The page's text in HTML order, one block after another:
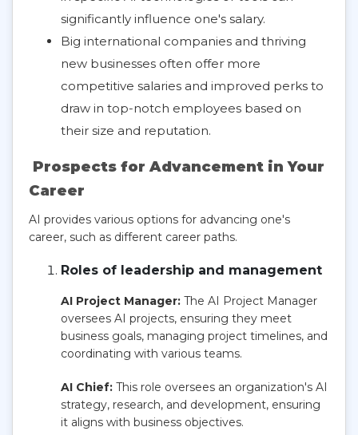
significantly influence one's salary.
Big international companies and thriving
new businesses often offer more
competitive salaries and improved perks to
draw in top-notch employees based on
their size and reputation.
Prospects for Advancement in Your
Career
AI provides various options for advancing one's
career, such as different career paths.
Roles of leadership and management
AI Project Manager: The AI Project Manager
oversees AI projects, ensuring they meet
business goals, managing project timelines, and
coordinating with various teams.
AI Chief: This role oversees an organization's AI
strategy, research, and development, ensuring
it aligns with business objectives.